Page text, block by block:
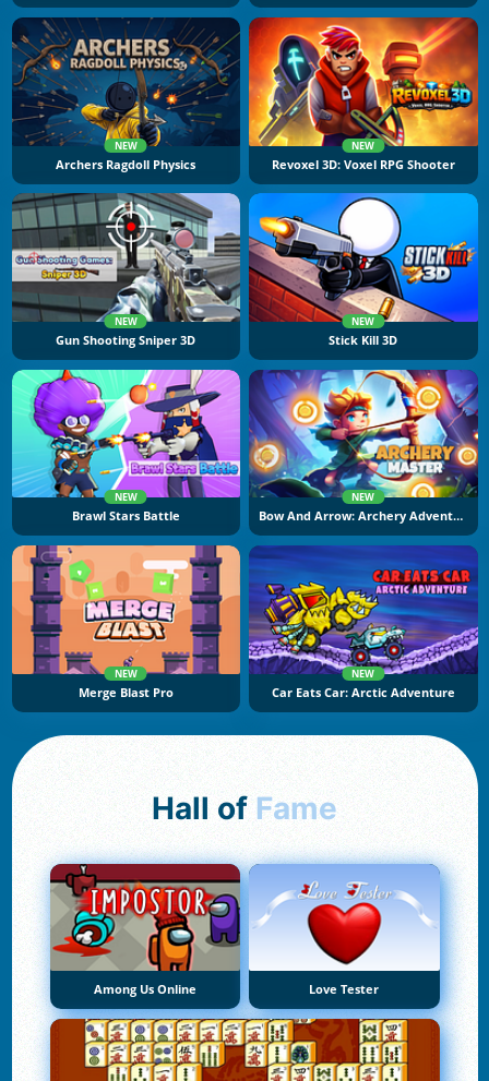
NEW
Archers Ragdoll Physics
NEW
Revoxel 3D: Voxel RPG Shooter
NEW
Gun Shooting Sniper 3D
NEW
Stick Kill 3D
NEW
Brawl Stars Battle
NEW
Bow And Arrow: Archery Adventure
NEW
Merge Blast Pro
NEW
Car Eats Car: Arctic Adventure
Hall of Fame
Among Us Online Love Tester